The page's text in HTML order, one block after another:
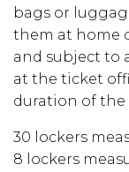
bags or
them at home
and subject to
at the ticket
duration of the
30 lockers
8 lockers